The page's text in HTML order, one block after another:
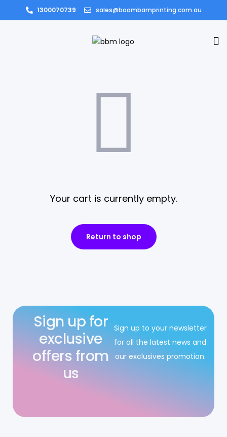
1300070739 sales@boombamprinting.com.au
Your cart is currently empty.
Return to shop
Sign up for
exclusive
offers from
us
Sign up to your newsletter
for all the latest news and
our exclusives promotion.